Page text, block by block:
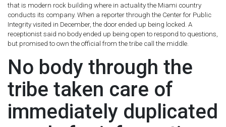
that is modern rock building where in actuality the Miami country
conducts its company. When a reporter through the Center for Public
Integrity visited in December, the door ended up being locked. A
receptionist said no body ended up being open to respond to questions,
but promised to own the official from the tribe call the middle.
No body through the
tribe taken care of
immediately duplicated